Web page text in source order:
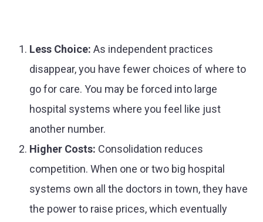
Less Choice: As independent practices
disappear, you have fewer choices of where to
go for care. You may be forced into large
hospital systems where you feel like just
another number.
Higher Costs: Consolidation reduces
competition. When one or two big hospital
systems own all the doctors in town, they have
the power to raise prices, which eventually